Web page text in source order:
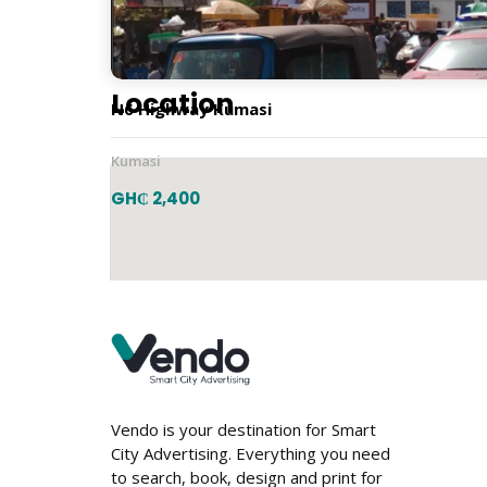
Horizontal
Location
N6 Highway Kumasi
Kumasi
GH₵ 2,400
Vendo is your destination for Smart
City Advertising. Everything you need
to search, book, design and print for